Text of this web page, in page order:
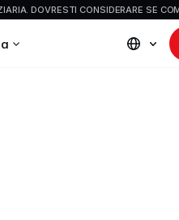
DOVRESTI CONSIDERARE SE